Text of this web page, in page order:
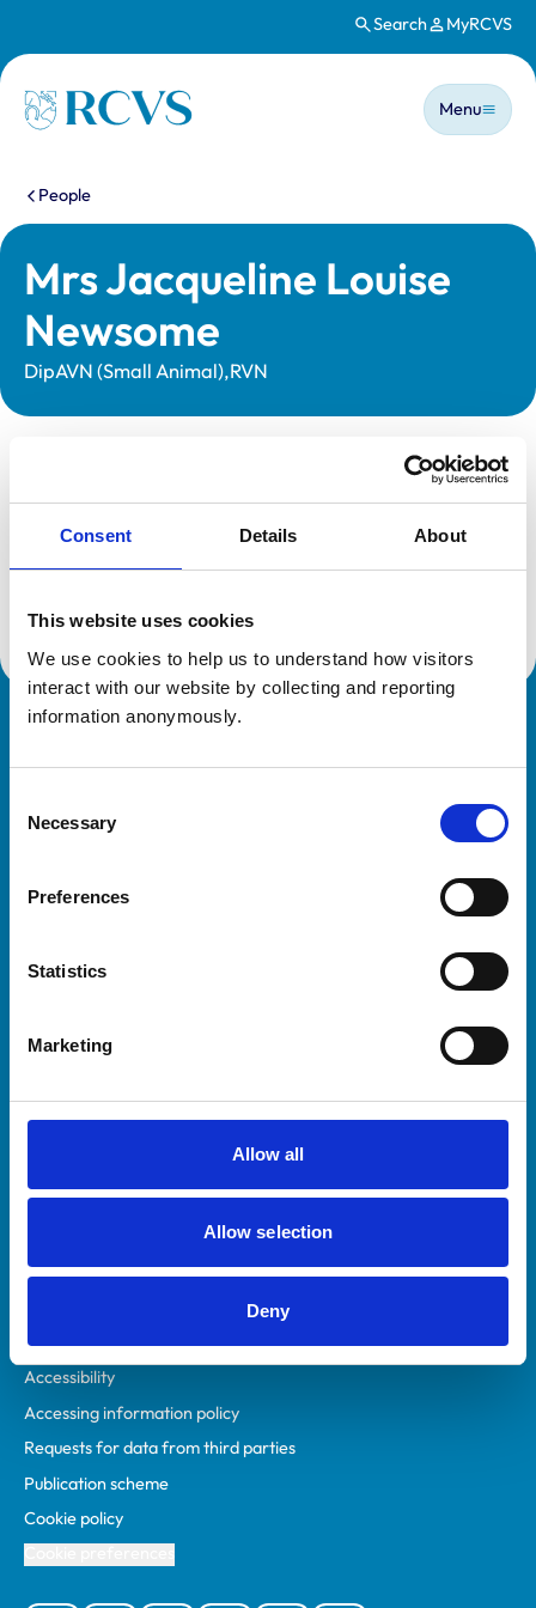
Consent Details About
This website uses cookies
We use cookies to help us to understand how visitors
interact with our website by collecting and reporting
information anonymously.
Selection
Necessary
Preferences
Statistics
Marketing
Allow all
Allow selection
Deny
Search MyRCVS
Homepage
Main
Menu
You are here:
People
Mrs Jacqueline Louise
Newsome
DipAVN (Small Animal),RVN
Registration category:
Registered Nurse
Location:
Tyne And Wear
Reference number:
6603902
Helpful links
Practices
Animal owners
Privacy policy
Accessibility
Accessing information policy
Requests for data from third parties
Publication scheme
Cookie policy